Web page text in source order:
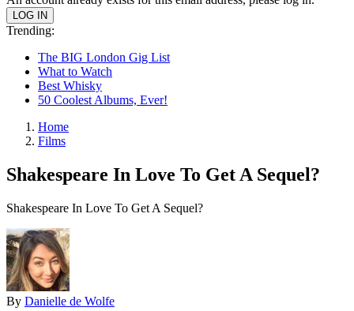
Trending:
The BIG London Gig List
What to Watch
Best Whisky
50 Coolest Albums, Ever!
Home
Films
Shakespeare In Love To Get A Sequel?
Shakespeare In Love To Get A Sequel?
By Danielle de Wolfe